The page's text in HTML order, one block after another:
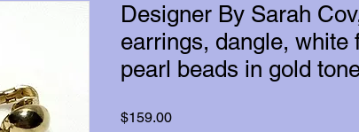
Designer By Sarah
earrings, dangle, white
pearl beads in gold
$159.00Price